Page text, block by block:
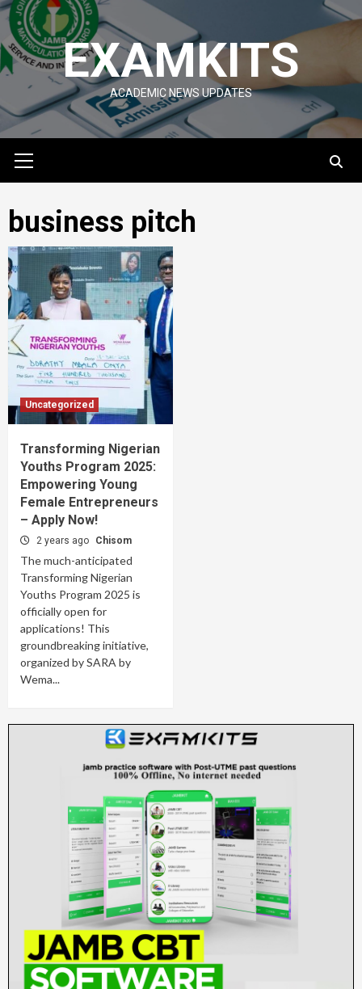
Skip
to
content
EXAMKITS
ACADEMIC NEWS UPDATES
Menu
business pitch
Uncategorized
Transforming Nigerian
Youths Program 2025:
Empowering Young
Female Entrepreneurs
– Apply Now!
2 years ago Chisom
The much-anticipated
Transforming Nigerian
Youths Program 2025 is
officially open for
applications! This
groundbreaking initiative,
organized by SARA by
Wema...